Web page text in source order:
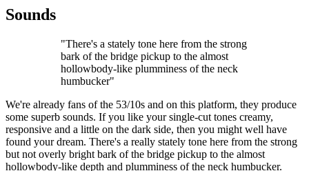
Sounds
"There's a stately tone here from the strong
bark of the bridge pickup to the almost
hollowbody-like plumminess of the neck
humbucker"
We're already fans of the 53/10s and on this platform, they produce
some superb sounds. If you like your single-cut tones creamy,
responsive and a little on the dark side, then you might well have
found your dream. There's a really stately tone here from the strong
but not overly bright bark of the bridge pickup to the almost
hollowbody-like depth and plumminess of the neck humbucker.